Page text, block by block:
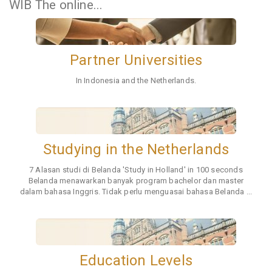
GET TO KNOW EINDHOVEN - study
opportunities, academic life, student life,
Saturday, 2 June 2024 at 15.00 - 17.00
WIB The online...Partner Universities
In Indonesia and the Netherlands.
Studying in the Netherlands
7 Alasan studi di Belanda 'Study in Holland' in 100 seconds
Belanda menawarkan banyak program bachelor dan master
dalam bahasa Inggris. Tidak perlu menguasai bahasa Belanda ...
Education Levels